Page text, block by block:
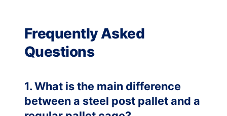
Frequently Asked
Questions
1. What is the main difference
between a steel post pallet and a